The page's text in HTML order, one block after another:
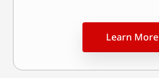
Learn More